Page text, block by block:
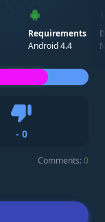
Requirements
Android 4.4
- 0
Comments:0